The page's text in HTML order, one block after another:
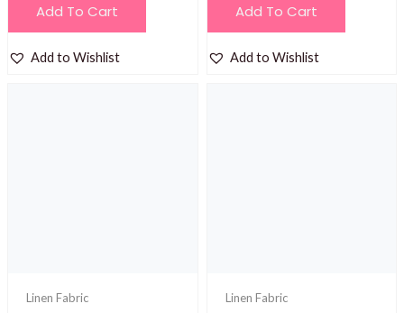
Add To Cart
Add to Wishlist
Add To Cart
Add to Wishlist
Linen Fabric Linen Fabric